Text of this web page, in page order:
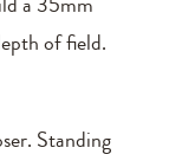
of field.
Standing